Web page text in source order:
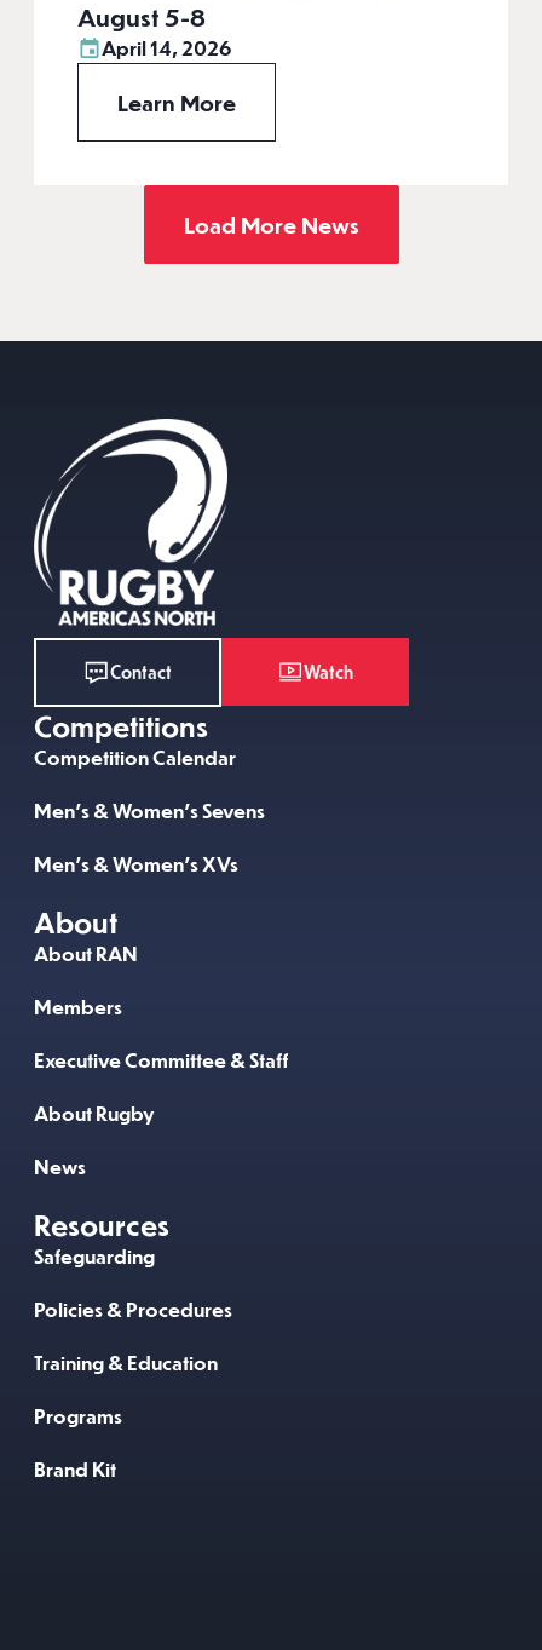
August 5-8
April 14, 2026
Learn More
Load More News
Contact Watch
Competitions
Competition Calendar
Men’s & Women’s Sevens
Men’s & Women’s XVs
About
About RAN
Members
Executive Committee & Staff
About Rugby
News
Resources
Safeguarding
Policies & Procedures
Training & Education
Programs
Brand Kit